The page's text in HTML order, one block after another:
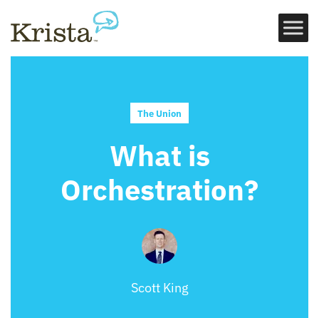
The Union
What is
Orchestration?
Scott King